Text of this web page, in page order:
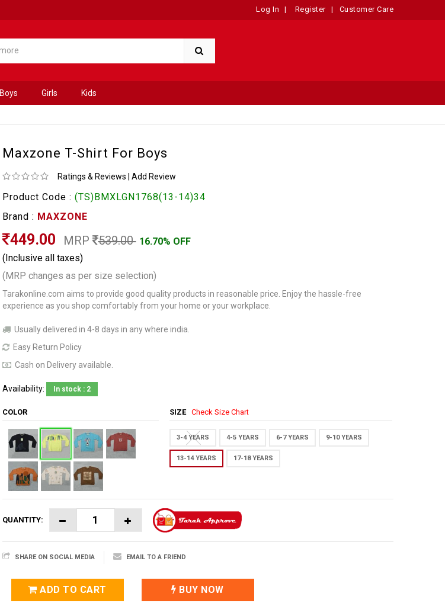
Log In | Register | Customer Care
Boys Girls Kids
Maxzone T-Shirt For Boys
Ratings & Reviews Add Review
Product Code : (TS)BMXLGN1768(13-14)34
Brand : MAXZONE
449.00 MRP 539.00 16.70% OFF
(Inclusive all taxes)
(MRP changes as per size selection)
Tarakonline.com aims to provide good quality products in reasonable price. Enjoy the hassle-free
experience as you shop comfortably from your home or your workplace.
Usually delivered in 4-8 days in any where india.
Easy Return Policy
Cash on Delivery available.
Availability: In stock : 2
COLOR SIZE Check Size Chart
3-4 YEARS 4-5 YEARS 6-7 YEARS 9-10 YEARS
13-14 YEARS 17-18 YEARS
QUANTITY:
SHARE ON SOCIAL MEDIA EMAIL TO A FRIEND
ADD TO CART BUY NOW